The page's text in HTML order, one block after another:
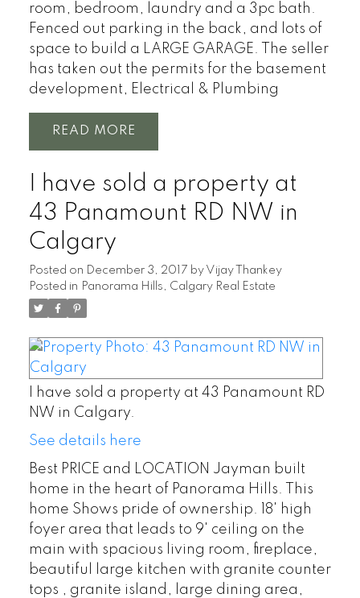
room, bedroom, laundry and a 3pc bath.
Fenced out parking in the back, and lots of
space to build a LARGE GARAGE. The seller
has taken out the permits for the basement
development, Electrical & Plumbing
READ
I have sold a property at
43 Panamount RD NW in
Calgary
Posted on December 3, 2017 by Vijay Thankey
Posted in Panorama Hills, Calgary Real Estate
I have sold a property at 43 Panamount RD
NW in Calgary.
See details here
Best PRICE and LOCATION Jayman built
home in the heart of Panorama Hills. This
home Shows pride of ownership. 18' high
foyer area that leads to 9' ceiling on the
main with spacious living room, fireplace,
beautiful large kitchen with granite counter
tops , granite island, large dining area,